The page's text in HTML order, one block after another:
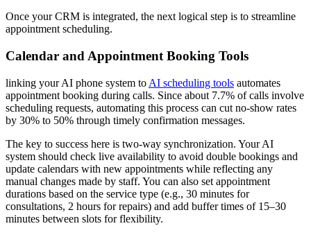
Once your CRM is integrated, the next logical step is to streamline
appointment scheduling.
Calendar and Appointment Booking Tools
linking your AI phone system to AI scheduling tools automates
appointment booking during calls. Since about 7.7% of calls involve
scheduling requests, automating this process can cut no-show rates
by 30% to 50% through timely confirmation messages.
The key to success here is two-way synchronization. Your AI
system should check live availability to avoid double bookings and
update calendars with new appointments while reflecting any
manual changes made by staff. You can also set appointment
durations based on the service type (e.g., 30 minutes for
consultations, 2 hours for repairs) and add buffer times of 15–30
minutes between slots for flexibility.